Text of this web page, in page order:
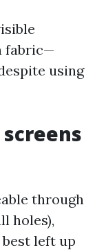
fabric—
using
through
holes),
left up